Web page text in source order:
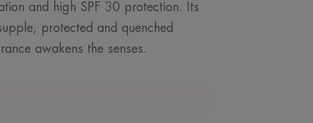
and high SPF 30 protection. Its
protected and quenched
awakens the senses.